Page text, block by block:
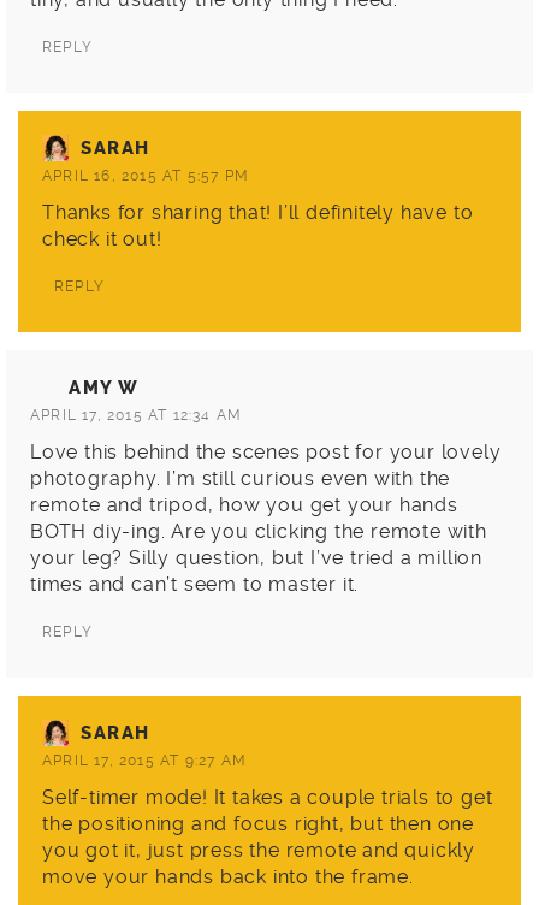
REPLY
SARAH
APRIL 16, 2015 AT 5:57 PM
Thanks for sharing that! I’ll definitely have to
check it out!
REPLY
AMY W
APRIL 17, 2015 AT 12:34 AM
Love this behind the scenes post for your lovely
photography. I’m still curious even with the
remote and tripod, how you get your hands
BOTH diy-ing. Are you clicking the remote with
your leg? Silly question, but I’ve tried a million
times and can’t seem to master it.
REPLY
SARAH
APRIL 17, 2015 AT 9:27 AM
Self-timer mode! It takes a couple trials to get
the positioning and focus right, but then one
you got it, just press the remote and quickly
move your hands back into the frame.